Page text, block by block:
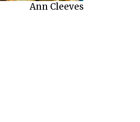
Ann Cleeves